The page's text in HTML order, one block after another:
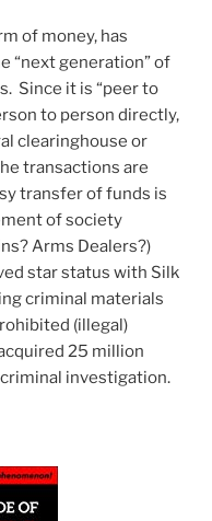
of money, has
“next generation” of
Since it is “peer to
to person directly,
clearinghouse or
transactions are
transfer of funds is
of society
Arms Dealers?)
star status with Silk
criminal materials
(illegal)
25 million
investigation.